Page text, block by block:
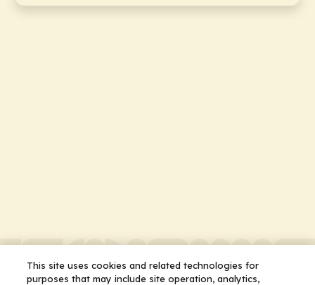
This site uses cookies and related technologies for
purposes that may include site operation, analytics,